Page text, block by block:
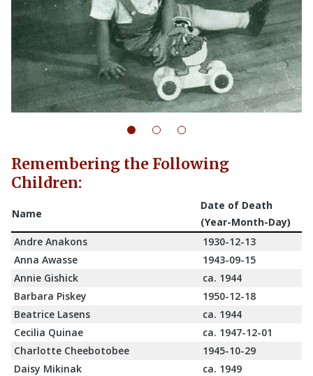
Remembering the Following
Children:
Name
Date of Death
(Year-Month-Day)
Andre Anakons
1930-12-13
Anna Awasse
1943-09-15
Annie Gishick
ca. 1944
Barbara Piskey
1950-12-18
Beatrice Lasens
ca. 1944
Cecilia Quinae
ca. 1947-12-01
Charlotte Cheebotobee
1945-10-29
Daisy Mikinak
ca. 1949